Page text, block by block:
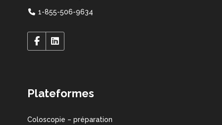
1-855-506-9634
Plateformes
Coloscopie – préparation